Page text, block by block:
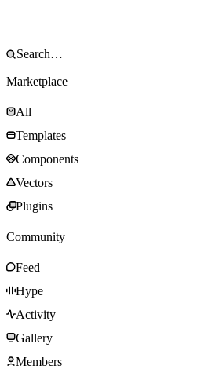
Marketplace
All
Templates
Components
Vectors
Plugins
Community
Feed
Hype
Activity
Gallery
Members